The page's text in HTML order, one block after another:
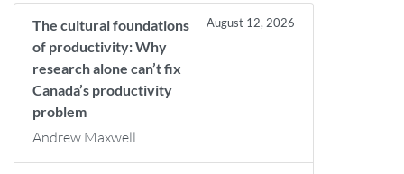
The cultural foundations
of productivity: Why
research alone can’t fix
Canada’s productivity
problem
August 12, 2026
Andrew Maxwell